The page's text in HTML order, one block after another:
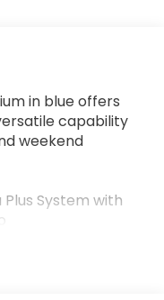
in blue offers
capability
weekend
System with
power driver seat